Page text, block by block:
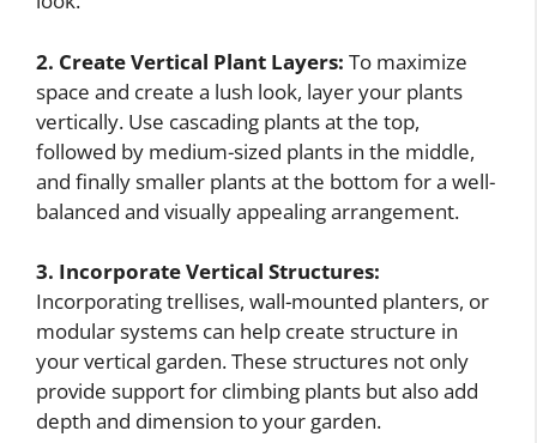
2. Create Vertical Plant Layers: To maximize
space and create a lush look, layer your plants
vertically. Use cascading plants at the top,
followed by medium-sized plants in the middle,
and finally smaller plants at the bottom for a well-
balanced and visually appealing arrangement.
3. Incorporate Vertical Structures:
Incorporating trellises, wall-mounted planters, or
modular systems can help create structure in
your vertical garden. These structures not only
provide support for climbing plants but also add
depth and dimension to your garden.